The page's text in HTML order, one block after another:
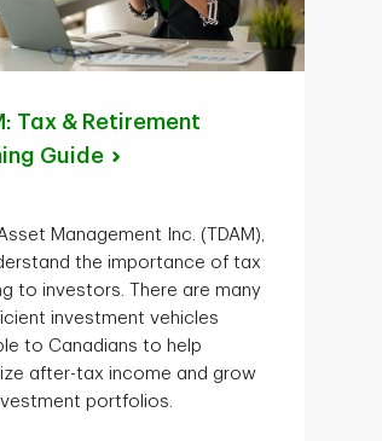
Tax & Retirement
Guide
Management Inc. (TDAM),
the importance of tax
to investors. There are many
investment vehicles
to Canadians to help
after-tax income and grow
portfolios.